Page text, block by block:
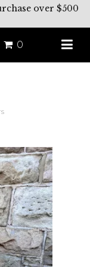
over $500
0